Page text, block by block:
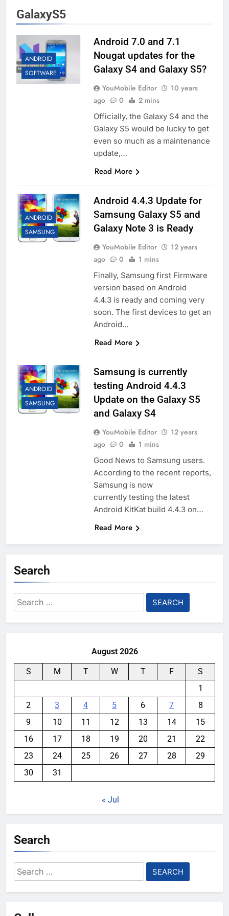
GalaxyS5
ANDROID
SOFTWARE
Android 7.0 and 7.1
Nougat updates for the
Galaxy S4 and Galaxy S5?
YouMobile Editor
10 years
ago
0 2 mins
Officially, the Galaxy S4 and the
Galaxy S5 would be lucky to get
even so much as a maintenance
update,…
Read More
ANDROID
SAMSUNG
Android 4.4.3 Update for
Samsung Galaxy S5 and
Galaxy Note 3 is Ready
YouMobile Editor
12 years
ago
0 1 mins
Finally, Samsung first Firmware
version based on Android
4.4.3 is ready and coming very
soon. The first devices to get an
Android…
Read More
ANDROID
SAMSUNG
Samsung is currently
testing Android 4.4.3
Update on the Galaxy S5
and Galaxy S4
YouMobile Editor
12 years
ago
0 1 mins
Good News to Samsung users.
According to the recent reports,
Samsung is now
currently testing the latest
Android KitKat build 4.4.3 on…
Read More
Search
Search
for:
August 2026
S M T W T F
S
1
2
3 4 5 6 7
8
9
10 11 12 13 14
15
16
17 18 19 20 21
22
23
24 25 26 27 28
29
30
31
« Jul
Search
Search
for: